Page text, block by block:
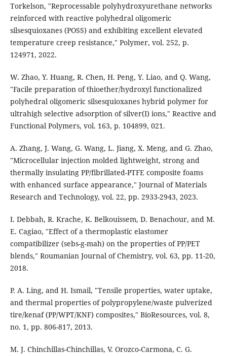
Torkelson, "Reprocessable polyhydroxyurethane networks
reinforced with reactive polyhedral oligomeric
silsesquioxanes (POSS) and exhibiting excellent elevated
temperature creep resistance," Polymer, vol. 252, p.
124971, 2022.
W. Zhao, Y. Huang, R. Chen, H. Peng, Y. Liao, and Q. Wang,
"Facile preparation of thioether/hydroxyl functionalized
polyhedral oligomeric silsesquioxanes hybrid polymer for
ultrahigh selective adsorption of silver(I) ions," Reactive and
Functional Polymers, vol. 163, p. 104899, 021.
A. Zhang, J. Wang, G. Wang, L. Jiang, X. Meng, and G. Zhao,
"Microcellular injection molded lightweight, strong and
thermally insulating PP/fibrillated-PTFE composite foams
with enhanced surface appearance," Journal of Materials
Research and Technology, vol. 22, pp. 2933-2943, 2023.
I. Debbah, R. Krache, K. Belkouissem, D. Benachour, and M.
E. Cagiao, "Effect of a thermoplastic elastomer
compatibilizer (sebs-g-mah) on the properties of PP/PET
blends," Roumanian Journal of Chemistry, vol. 63, pp. 11-20,
2018.
P. A. Ling, and H. Ismail, "Tensile properties, water uptake,
and thermal properties of polypropylene/waste pulverized
tire/kenaf (PP/WPT/KNF) composites," BioResources, vol. 8,
no. 1, pp. 806-817, 2013.
M. J. Chinchillas-Chinchillas, V. Orozco-Carmona, C. G.